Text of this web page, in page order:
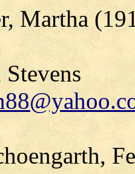
Martha